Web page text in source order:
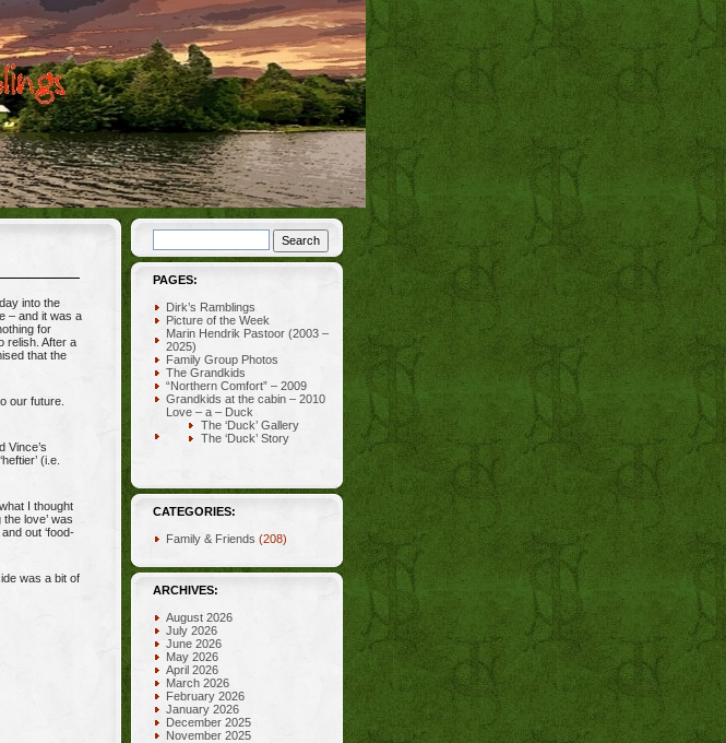
into the
– and it was a
for
relish. After a
that the
our future.
Vince’s
(i.e.
I thought
love’ was
out ‘food-
was a bit of
PAGES:
Dirk’s Ramblings
Picture of the Week
Marin Hendrik Pastoor (2003 –
2025)
Family Group Photos
The Grandkids
“Northern Comfort” – 2009
Grandkids at the cabin – 2010
Love – a – Duck
The ‘Duck’ Gallery
The ‘Duck’ Story
CATEGORIES:
Family & Friends (208)
ARCHIVES:
August 2026
July 2026
June 2026
May 2026
April 2026
March 2026
February 2026
January 2026
December 2025
November 2025